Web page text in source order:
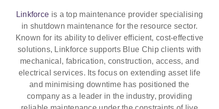
Linkforce is a top maintenance provider specialising
in shutdown maintenance for the resource sector.
Known for its ability to deliver efficient, cost-effective
solutions, Linkforce supports Blue Chip clients with
mechanical, fabrication, construction, access, and
electrical services. Its focus on extending asset life
and minimising downtime has positioned the
company as a leader in the industry, providing